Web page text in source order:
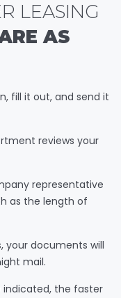
LEASING
AS
fill it out, and send it
reviews your
representative
as the length of
your documents will
mail.
indicated, the faster